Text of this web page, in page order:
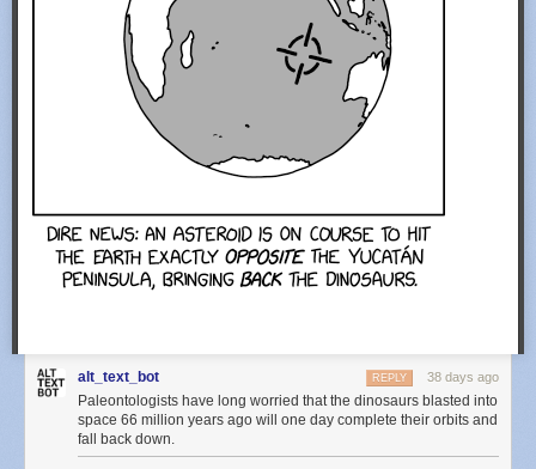
alt_text_bot 38 days ago
REPLY
Paleontologists have long worried that the dinosaurs blasted into
space 66 million years ago will one day complete their orbits and
fall back down.